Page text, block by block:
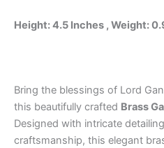
Height: 4.5 Inches , Weight:
Bring the blessings of Lord
this beautifully crafted Brass
Designed with intricate
craftsmanship, this elegant